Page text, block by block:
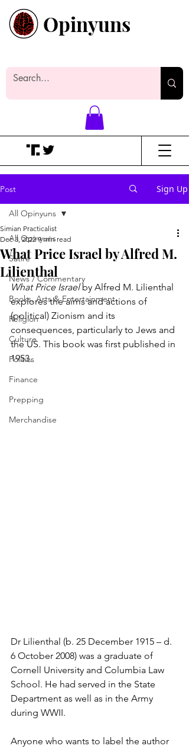
Opinyuns
Post Sign Up
All Opinyuns
Satire
News / Commentary
Books, Arts & Entertainment
Religion
Culture
Politics
Finance
Prepping
Merchandise
All Opinyuns
What Price Israel by Alfred M.
Lilienthal
Simian Practicalist
Dec 3, 2022 9 min read
What Price Israel by Alfred M. Lilienthal
explores the aims and actions of
(political) Zionism and its
consequences, particularly to Jews and
the US. This book was first published in
1953.
Dr Lilienthal (b. 25 December 1915 – d.
6 October 2008) was a graduate of
Cornell University and Columbia Law
School. He had served in the State
Department as well as in the Army
during WWII.
Anyone who wants to label the author